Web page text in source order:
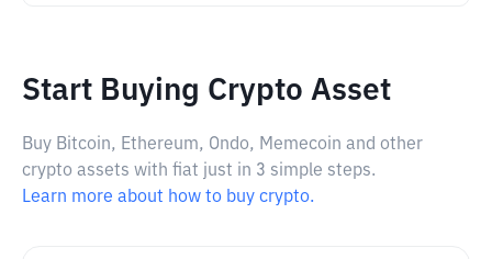
Start Buying Crypto Asset
Buy Bitcoin, Ethereum, Ondo, Memecoin and other
crypto assets with fiat just in 3 simple steps.
Learn more about how to buy crypto.